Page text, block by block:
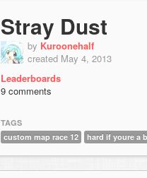
Stray Dust
by Kuroonehalf
created May 4, 2013
Leaderboards
9 comments
TAGS
custom map race 12
hard if youre a